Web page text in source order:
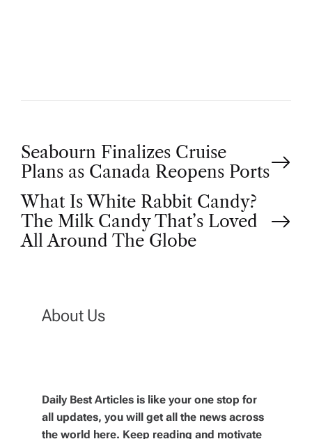
P
o
s
Seabourn Finalizes Cruise
Plans as Canada Reopens Ports
What Is White Rabbit Candy?
The Milk Candy That’s Loved
All Around The Globe
About Us
Daily Best Articles is like your one stop for
all updates, you will get all the news across
the world here. Keep reading and motivate